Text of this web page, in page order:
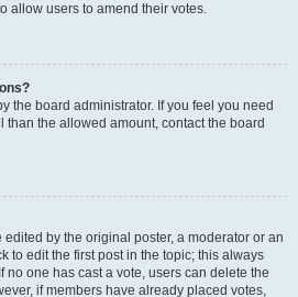
allow users to amend their votes.
the board administrator. If you feel you need
than the allowed amount, contact the board
by the original poster, a moderator or an
to edit the first post in the topic; this always
no one has cast a vote, users can delete the
if members have already placed votes,